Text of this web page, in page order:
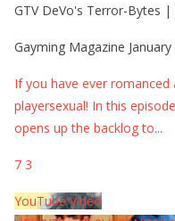
GTV DeVo's Terror-Bytes |
Gayming Magazine
If you have ever
playersexual! In this
opens up the backlog to...
7 3
YouTube Video